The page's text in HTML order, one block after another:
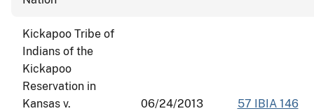
Kickapoo Tribe of
Indians of the
Kickapoo
Reservation in
Kansas v.
06/24/2013 57 IBIA 146